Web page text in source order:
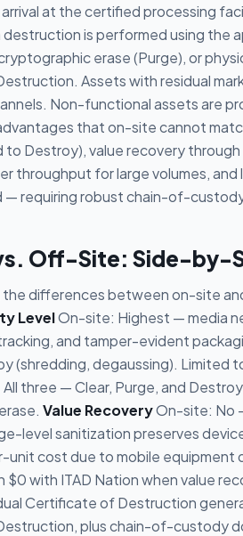
at the certified processing
is performed using the
erase (Purge), or
Assets with residual
Non-functional assets are
that on-site cannot
to Destroy), value recovery
throughput for large volumes,
requiring robust chain-of-
Off-Site: Side-by-
the differences between on-site
LevelOn-site: Highest — media
and tamper-evident
(shredding, degaussing).
three — Clear, Purge, and
Value RecoveryOn-site: No
level sanitization preserves
unit cost due to mobile
with ITAD Nation when value
Certificate of Destruction
plus chain-of-custody